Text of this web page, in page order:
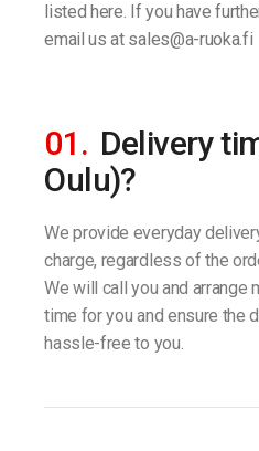
listed here. If you have
email us at sales@a-ruoka.fi
01. Delivery
Oulu)?
We provide everyday
charge, regardless of the
We will call you and arrange
time for you and ensure the
hassle-free to you.